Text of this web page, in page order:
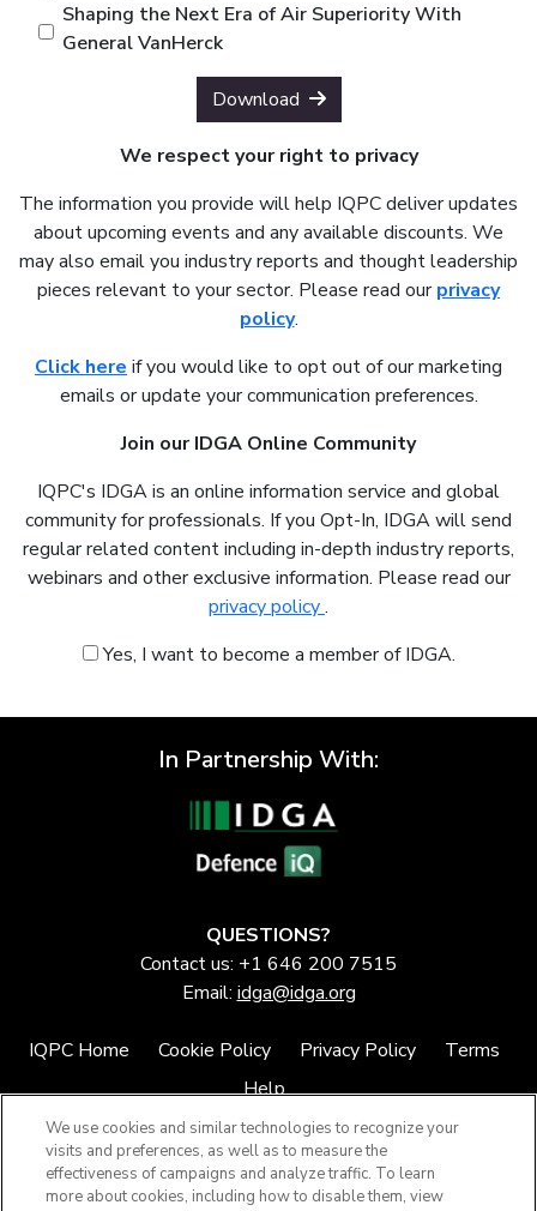
Shaping the Next Era of Air Superiority With
General VanHerck
Download
We respect your right to privacy
The information you provide will help IQPC deliver updates
about upcoming events and any available discounts. We
may also email you industry reports and thought leadership
pieces relevant to your sector. Please read ourprivacy
policy.
Click here if you would like to opt out of our marketing
emails or update your communication preferences.
Join our IDGA Online Community
IQPC's IDGA is an online information service and global
community for professionals. If you Opt-In, IDGA will send
regular related content including in-depth industry reports,
webinars and other exclusive information. Please read our
privacy policy.
Yes, I want to become a member of IDGA.
In Partnership With:
QUESTIONS?
Contact us: +1 646 200 7515
Email:idga@idga.org
IQPC Home Cookie Policy Privacy Policy
Terms
Help
We use cookies and similar technologies to recognize your
visits and preferences, as well as to measure the
effectiveness of campaigns and analyze traffic. To learn
more about cookies, including how to disable them, view